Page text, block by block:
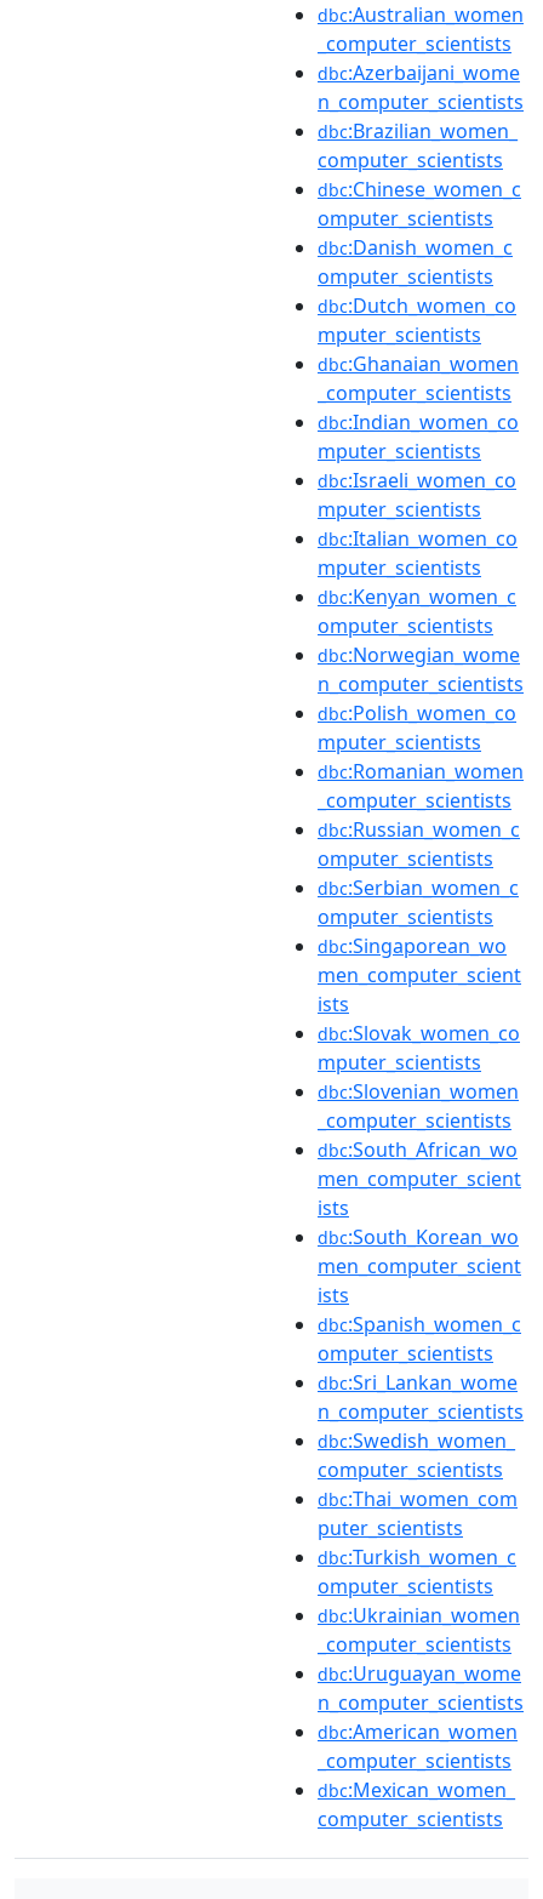
dbc:Australian_women
_computer_scientists
dbc:Azerbaijani_wome
n_computer_scientists
dbc:Brazilian_women_
computer_scientists
dbc:Chinese_women_c
omputer_scientists
dbc:Danish_women_c
omputer_scientists
dbc:Dutch_women_co
mputer_scientists
dbc:Ghanaian_women
_computer_scientists
dbc:Indian_women_co
mputer_scientists
dbc:Israeli_women_co
mputer_scientists
dbc:Italian_women_co
mputer_scientists
dbc:Kenyan_women_c
omputer_scientists
dbc:Norwegian_wome
n_computer_scientists
dbc:Polish_women_co
mputer_scientists
dbc:Romanian_women
_computer_scientists
dbc:Russian_women_c
omputer_scientists
dbc:Serbian_women_c
omputer_scientists
dbc:Singaporean_wo
men_computer_scient
ists
dbc:Slovak_women_co
mputer_scientists
dbc:Slovenian_women
_computer_scientists
dbc:South_African_wo
men_computer_scient
ists
dbc:South_Korean_wo
men_computer_scient
ists
dbc:Spanish_women_c
omputer_scientists
dbc:Sri_Lankan_wome
n_computer_scientists
dbc:Swedish_women_
computer_scientists
dbc:Thai_women_com
puter_scientists
dbc:Turkish_women_c
omputer_scientists
dbc:Ukrainian_women
_computer_scientists
dbc:Uruguayan_wome
n_computer_scientists
dbc:American_women
_computer_scientists
dbc:Mexican_women_
computer_scientists